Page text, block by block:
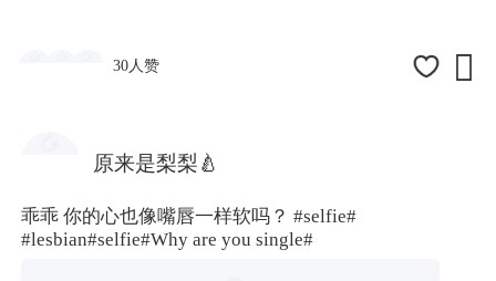
30人赞 
原来是梨梨🍐
乖乖 你的心也像嘴唇一样软吗？#selfie#
#lesbian#selfie#Why are you single#